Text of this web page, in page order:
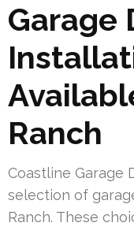
Garage
Ranch
Coastline Garage
selection of
Ranch. These